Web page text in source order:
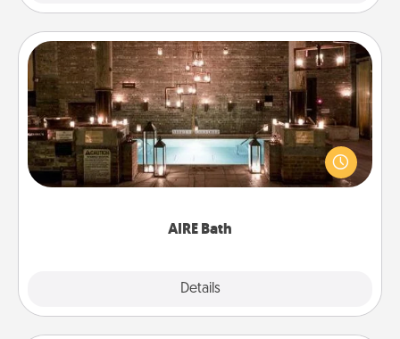
AIRE Bath
Details
AIRE Bath
Get some quality time together by taking your
friend or spouse to AIRE baths—a very cool and
relaxing spa and/or massage experience you can